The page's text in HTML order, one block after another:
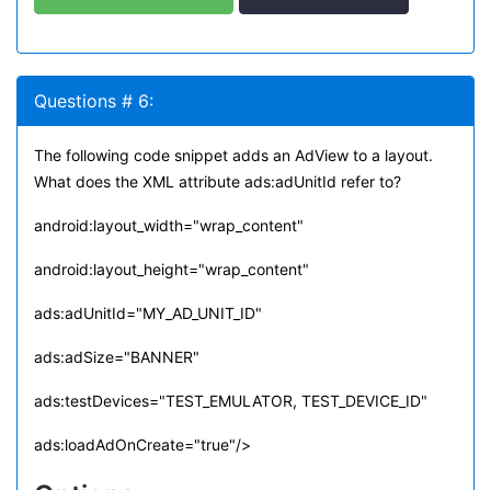
Questions # 6:
The following code snippet adds an AdView to a layout.
What does the XML attribute ads:adUnitId refer to?
android:layout_width="wrap_content"
android:layout_height="wrap_content"
ads:adUnitId="MY_AD_UNIT_ID"
ads:adSize="BANNER"
ads:testDevices="TEST_EMULATOR, TEST_DEVICE_ID"
ads:loadAdOnCreate="true"/>